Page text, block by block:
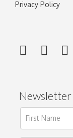
Privacy Policy
Newsletter